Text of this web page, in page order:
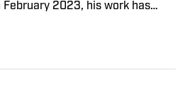
February 2023, his work has
is a loyal Tottenham, Jets,
Ducks fan.